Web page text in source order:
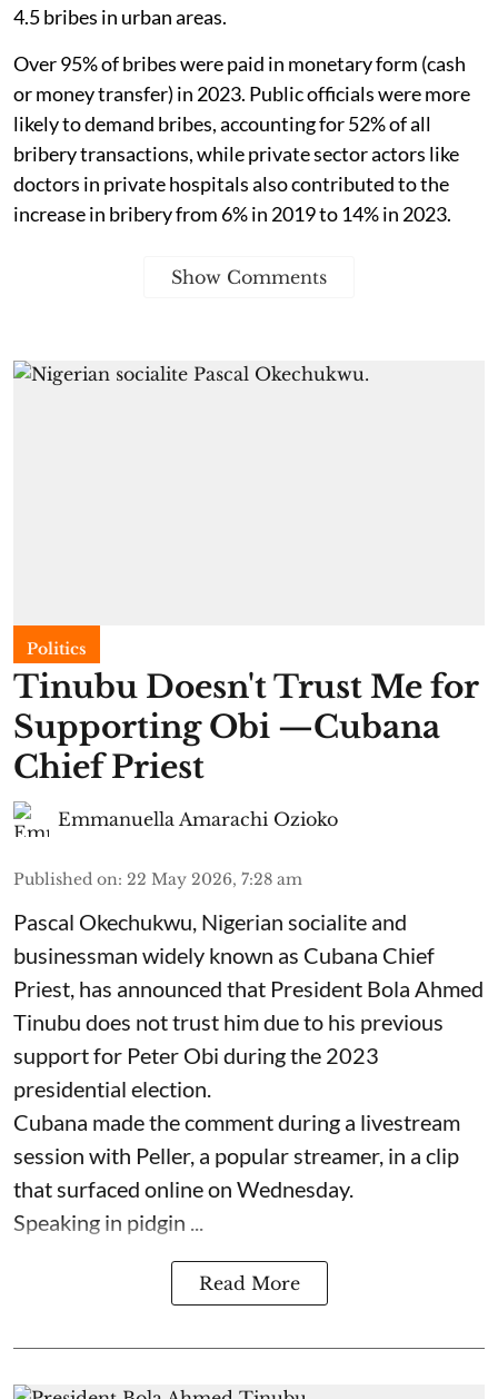
4.5 bribes in urban areas.
Over 95% of bribes were paid in monetary form (cash
or money transfer) in 2023. Public officials were more
likely to demand bribes, accounting for 52% of all
bribery transactions, while private sector actors like
doctors in private hospitals also contributed to the
increase in bribery from 6% in 2019 to 14% in 2023.
Show Comments
Politics
Tinubu Doesn't Trust Me for
Supporting Obi —Cubana
Chief Priest
Emmanuella Amarachi Ozioko
Published on: 22 May 2026, 7:28 am
Pascal Okechukwu, Nigerian socialite and
businessman widely known as Cubana Chief
Priest, has announced that President Bola Ahmed
Tinubu does not trust him due to his previous
support for Peter Obi during the 2023
presidential election.
Cubana made the comment during a livestream
session with Peller, a popular streamer, in a clip
that surfaced online on Wednesday.
Speaking in pidgin ...
Read More